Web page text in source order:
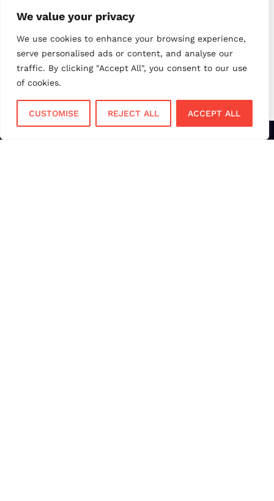
We value your privacy
We use cookies to enhance your browsing experience,
serve personalised ads or content, and analyse our
traffic. By clicking "Accept All", you consent to our use
of cookies.
CUSTOMISE REJECT ALL ACCEPT ALL
UK payments
UK payment solutions
virtual terminal